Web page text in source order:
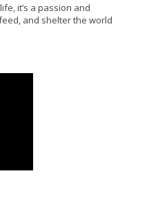
it’s a passion and
and shelter the world